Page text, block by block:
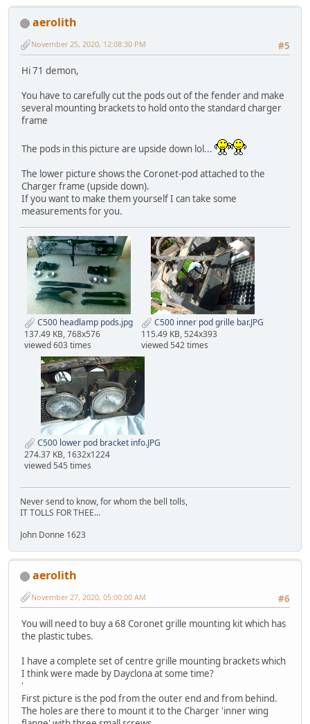
aerolith
#5
November 25, 2020, 12:08:30 PM
Hi 71 demon,
You have to carefully cut the pods out of the fender and make
several mounting brackets to hold onto the standard charger
frame
The pods in this picture are upside down lol...
The lower picture shows the Coronet-pod attached to the
Charger frame (upside down).
If you want to make them yourself I can take some
measurements for you.
C500 headlamp pods.jpg
137.49 KB, 768x576
viewed 603 times
C500 inner pod grille bar.JPG
115.49 KB, 524x393
viewed 542 times
C500 lower pod bracket info.JPG
274.37 KB, 1632x1224
viewed 545 times
Never send to know, for whom the bell tolls,
IT TOLLS FOR THEE...
John Donne 1623
aerolith
#6
November 27, 2020, 05:00:00 AM
You will need to buy a 68 Coronet grille mounting kit which has
the plastic tubes.
I have a complete set of centre grille mounting brackets which
I think were made by Dayclona at some time?
'
First picture is the pod from the outer end and from behind.
The holes are there to mount it to the Charger 'inner wing